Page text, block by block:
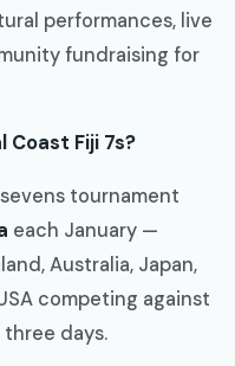
performances, live
fundraising for
Coast Fiji 7s?
tournament
each January —
Australia, Japan,
competing against
three days.